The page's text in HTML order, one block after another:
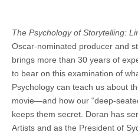
The Psychology of Storytelling:
Oscar-nominated producer and
brings more than 30 years of
to bear on this examination of
Psychology can teach us about
movie—and how our “deep-
keeps them secret. Doran has
Artists and as the President of